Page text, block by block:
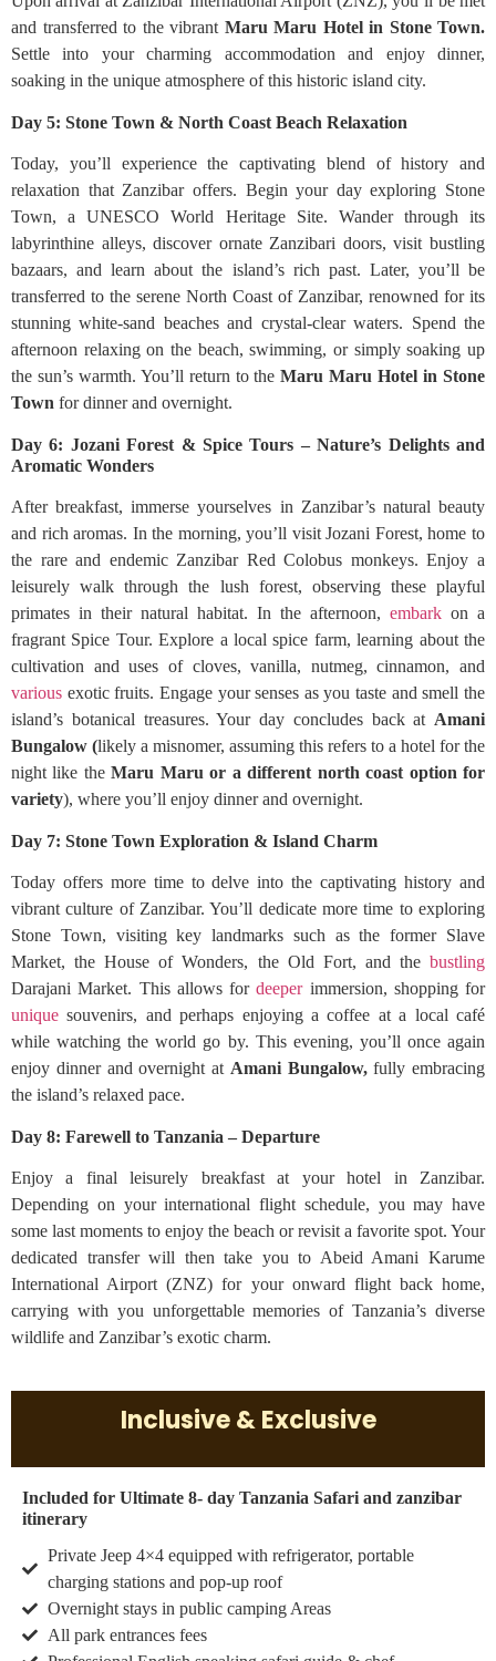
and transferred to the vibrant Maru Maru Hotel in Stone Town.
Settle into your charming accommodation and enjoy dinner,
soaking in the unique atmosphere of this historic island city.
Day 5: Stone Town & North Coast Beach Relaxation
Today, you’ll experience the captivating blend of history and
relaxation that Zanzibar offers. Begin your day exploring Stone
Town, a UNESCO World Heritage Site. Wander through its
labyrinthine alleys, discover ornate Zanzibari doors, visit bustling
bazaars, and learn about the island’s rich past. Later, you’ll be
transferred to the serene North Coast of Zanzibar, renowned for its
stunning white-sand beaches and crystal-clear waters. Spend the
afternoon relaxing on the beach, swimming, or simply soaking up
the sun’s warmth. You’ll return to theMaru Maru Hotel in Stone
Town for dinner and overnight.
Day 6: Jozani Forest & Spice Tours – Nature’s Delights and
Aromatic Wonders
After breakfast, immerse yourselves in Zanzibar’s natural beauty
and rich aromas. In the morning, you’ll visit Jozani Forest, home to
the rare and endemic Zanzibar Red Colobus monkeys. Enjoy a
leisurely walk through the lush forest, observing these playful
primates in their natural habitat. In the afternoon, embark on a
fragrant Spice Tour. Explore a local spice farm, learning about the
cultivation and uses of cloves, vanilla, nutmeg, cinnamon, and
various exotic fruits. Engage your senses as you taste and smell the
island’s botanical treasures. Your day concludes back at Amani
Bungalow (likely a misnomer, assuming this refers to a hotel for the
night like theMaru Maru or a different north coast option for
variety), where you’ll enjoy dinner and overnight.
Day 7: Stone Town Exploration & Island Charm
Today offers more time to delve into the captivating history and
vibrant culture of Zanzibar. You’ll dedicate more time to exploring
Stone Town, visiting key landmarks such as the former Slave
Market, the House of Wonders, the Old Fort, and the bustling
Darajani Market. This allows fordeeperimmersion, shopping for
unique souvenirs, and perhaps enjoying a coffee at a local café
while watching the world go by. This evening, you’ll once again
enjoy dinner and overnight at Amani Bungalow,fully embracing
the island’s relaxed pace.
Day 8: Farewell to Tanzania – Departure
Enjoy a final leisurely breakfast at your hotel in Zanzibar.
Depending on your international flight schedule, you may have
some last moments to enjoy the beach or revisit a favorite spot. Your
dedicated transfer will then take you to Abeid Amani Karume
International Airport (ZNZ) for your onward flight back home,
carrying with you unforgettable memories of Tanzania’s diverse
wildlife and Zanzibar’s exotic charm.
Inclusive & Exclusive
Included for Ultimate 8- day Tanzania Safari and zanzibar
itinerary
Private Jeep 4×4 equipped with refrigerator, portable
charging stations and pop-up roof
Overnight stays in public camping Areas
All park entrances fees